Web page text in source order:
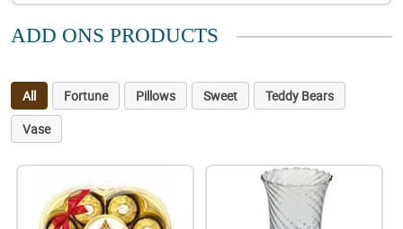
ADD ONS PRODUCTS
All Fortune Pillows Sweet
Teddy Bears
Vase